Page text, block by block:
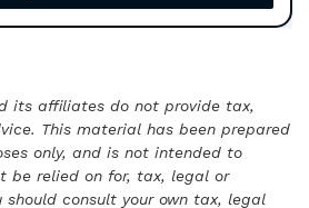
its affiliates do not provide tax,
This material has been prepared
only, and is not intended to
be relied on for, tax, legal or
should consult your own tax, legal